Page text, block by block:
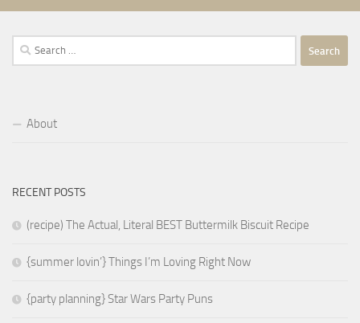
Search
for:
About
RECENT POSTS
(recipe) The Actual, Literal BEST Buttermilk Biscuit Recipe
{summer lovin’} Things I’m Loving Right Now
{party planning} Star Wars Party Puns